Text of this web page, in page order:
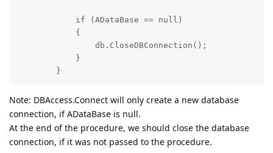
            if (ADataBase == null)
            {
                db.CloseDBConnection();
            }
        }
Note: DBAccess.Connect will only create a new database
connection, if ADataBase is null.
At the end of the procedure, we should close the database
connection, if it was not passed to the procedure.